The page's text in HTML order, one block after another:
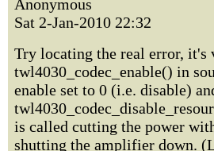
Anonymous
Sat 2-Jan-2010 22:32
Try locating the real error,
twl4030_codec_enable() in
enable set to 0 (i.e. disable)
is called cutting the power
shutting the amplifier down.